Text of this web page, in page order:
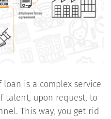
is a complex service
talent, upon request, to
This way, you get rid